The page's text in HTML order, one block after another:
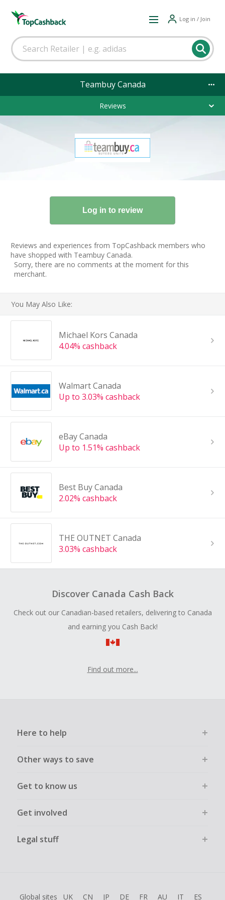
Log in / Join
Teambuy Canada
Reviews
Reviews and experiences from TopCashback members who
have shopped with Teambuy Canada.
Sorry, there are no comments at the moment for this
merchant.
You May Also Like:
Michael Kors Canada
4.04% cashback
Walmart Canada
Up to 3.03% cashback
eBay Canada
Up to 1.51% cashback
Best Buy Canada
2.02% cashback
THE OUTNET Canada
3.03% cashback
Discover Canada Cash Back
Check out our Canadian-based retailers, delivering to Canada
and earning you Cash Back!
Find out more...
Here to help
Other ways to save
Get to know us
Get involved
Legal stuff
Global sites UK CN JP DE FR AU IT ES